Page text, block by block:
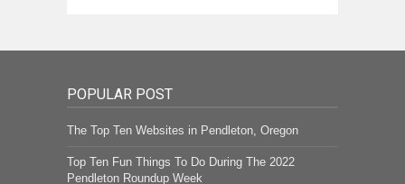
POPULAR POST
The Top Ten Websites in Pendleton, Oregon
Top Ten Fun Things To Do During The 2022
Pendleton Roundup Week